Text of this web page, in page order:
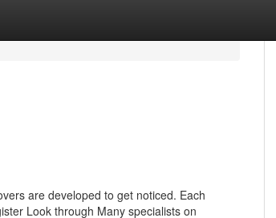
are developed to get noticed. Each
Look through Many specialists on